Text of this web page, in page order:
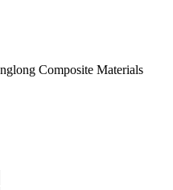
Composite Materials